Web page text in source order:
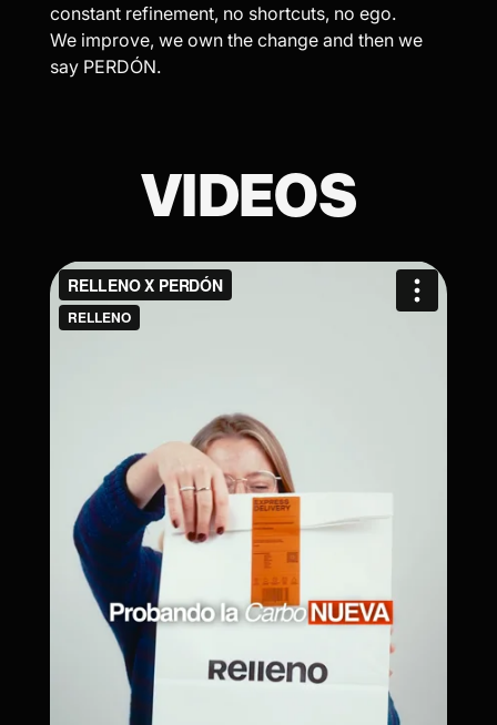
constant refinement, no shortcuts, no ego.
We improve, we own the change and then we
say PERDÓN.
VIDEOS